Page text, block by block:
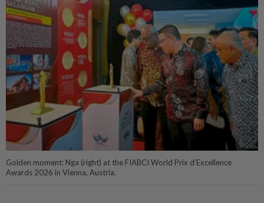
Golden moment: Nga (right) at the FIABCI World Prix d’Excellence
Awards 2026 in Vienna, Austria.